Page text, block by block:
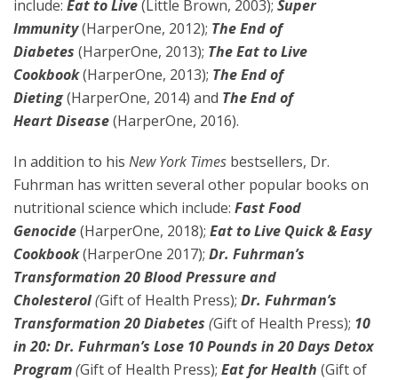
include: Eat to Live(Little Brown, 2003); Super
Immunity(HarperOne, 2012); The End of
Diabetes (HarperOne, 2013); The Eat to Live
Cookbook(HarperOne, 2013); The End of
Dieting(HarperOne, 2014) and The End of
HeartDisease(HarperOne, 2016).
In addition to his New York Times bestsellers, Dr.
Fuhrman has written several other popular books on
nutritional science which include: Fast Food
Genocide(HarperOne, 2018); Eat to Live Quick & Easy
Cookbook(HarperOne 2017); Dr. Fuhrman’s
Transformation 20 Blood Pressure and
Cholesterol(Gift of Health Press); Dr. Fuhrman’s
Transformation 20 Diabetes (Gift of Health Press); 10
in 20: Dr. Fuhrman’s Lose 10 Pounds in 20 Days Detox
Program(Gift of Health Press); Eat for Health (Gift of